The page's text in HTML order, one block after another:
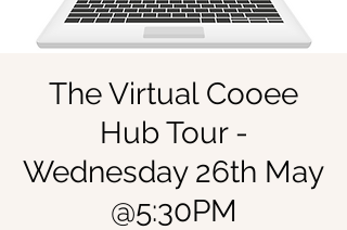
The Virtual Cooee
Hub Tour -
Wednesday 26th May
@5:30PM